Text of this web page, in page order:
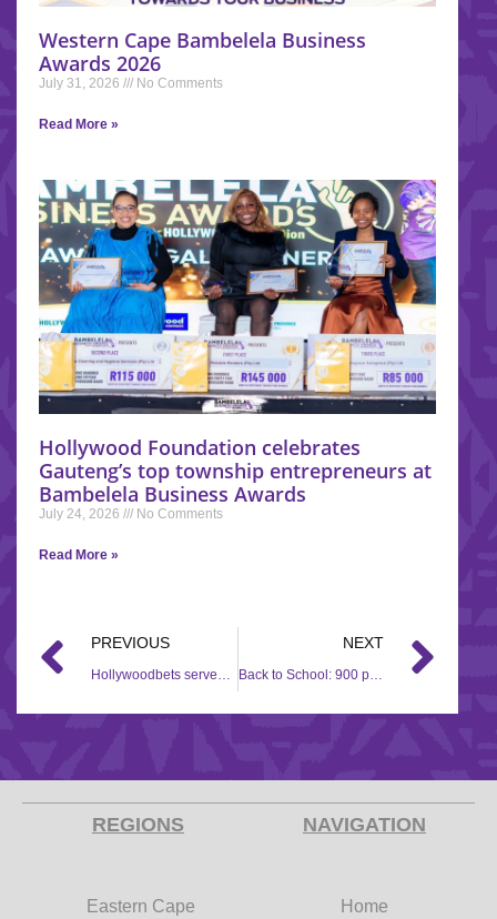
Western Cape Bambelela Business
Awards 2026
July 31, 2026 No Comments
Read More »
Hollywood Foundation celebrates
Gauteng’s top township entrepreneurs at
Bambelela Business Awards
July 24, 2026 No Comments
Read More »
PREVIOUS
Hollywoodbets serves up support to Soweto fast food outlet
NEXT
Back to School: 900 pairs of shoes for KZN learners
REGIONS
Eastern Cape
NAVIGATION
Home